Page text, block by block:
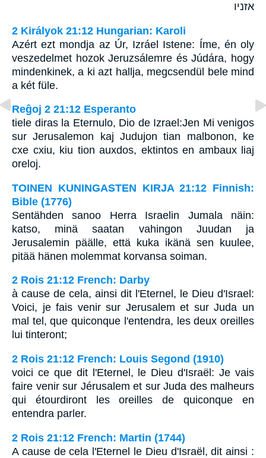
אזניו
2 Királyok 21:12 Hungarian: Karoli
Azért ezt mondja az Úr, Izráel Istene: Íme, én oly
veszedelmet hozok Jeruzsálemre és Júdára, hogy
mindenkinek, a ki azt hallja, megcsendül bele mind
a két füle.
Reĝoj 2 21:12 Esperanto
tiele diras la Eternulo, Dio de Izrael:Jen Mi venigos
sur Jerusalemon kaj Judujon tian malbonon, ke
cxe cxiu, kiu tion auxdos, ektintos en ambaux liaj
oreloj.
TOINEN KUNINGASTEN KIRJA 21:12 Finnish:
Bible (1776)
Sentähden sanoo Herra Israelin Jumala näin:
katso, minä saatan vahingon Juudan ja
Jerusalemin päälle, että kuka ikänä sen kuulee,
pitää hänen molemmat korvansa soiman.
2 Rois 21:12 French: Darby
à cause de cela, ainsi dit l'Eternel, le Dieu d'Israel:
Voici, je fais venir sur Jerusalem et sur Juda un
mal tel, que quiconque l'entendra, les deux oreilles
lui tinteront;
2 Rois 21:12 French: Louis Segond (1910)
voici ce que dit l'Eternel, le Dieu d'Israël: Je vais
faire venir sur Jérusalem et sur Juda des malheurs
qui étourdiront les oreilles de quiconque en
entendra parler.
2 Rois 21:12 French: Martin (1744)
A cause de cela l'Eternel le Dieu d'Israël, dit ainsi :